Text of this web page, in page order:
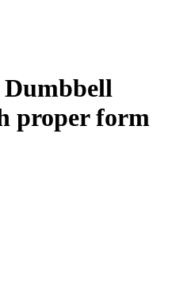
Dumbbell
proper form